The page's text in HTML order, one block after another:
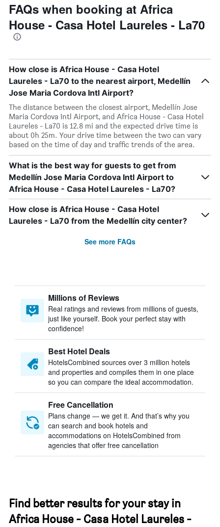
FAQs when booking at Africa
House - Casa Hotel Laureles - La70
How close is Africa House - Casa Hotel
Laureles - La70 to the nearest airport, Medellín
Jose Maria Cordova Intl Airport?
The distance between the closest airport, Medellín Jose
Maria Cordova Intl Airport, and Africa House - Casa Hotel
Laureles - La70 is 12.8 mi and the expected drive time is
about 0h 25m. Your drive time between the two can vary
based on the time of day and traffic trends of the area.
What is the best way for guests to get from
Medellín Jose Maria Cordova Intl Airport to
Africa House - Casa Hotel Laureles - La70?
How close is Africa House - Casa Hotel
Laureles - La70 from the Medellín city center?
See more FAQs
Millions of Reviews
Real ratings and reviews from millions of guests,
just like yourself. Book your perfect stay with
confidence!
Best Hotel Deals
HotelsCombined sources over 3 million hotels
and properties and compiles them in one place
so you can compare the ideal accommodation.
Free Cancellation
Plans change — we get it. And that’s why you
can search and book hotels and
accommodations on HotelsCombined from
agencies that offer free cancellation
Find better results for your stay in
Africa House - Casa Hotel Laureles -